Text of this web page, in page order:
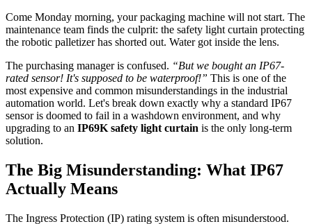
Come Monday morning, your packaging machine will not start. The
maintenance team finds the culprit: the safety light curtain protecting
the robotic palletizer has shorted out. Water got inside the lens.
The purchasing manager is confused. “But we bought an IP67-
rated sensor! It's supposed to be waterproof!” This is one of the
most expensive and common misunderstandings in the industrial
automation world. Let's break down exactly why a standard IP67
sensor is doomed to fail in a washdown environment, and why
upgrading to an IP69K safety light curtain is the only long-term
solution.
The Big Misunderstanding: What IP67
Actually Means
The Ingress Protection (IP) rating system is often misunderstood.